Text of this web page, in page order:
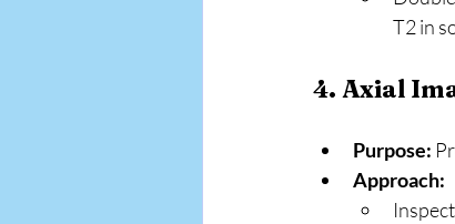
T2 in
4. Axial
Purpose:
Approach: